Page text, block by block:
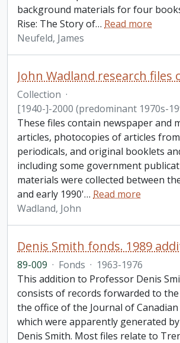
background materials for four
Rise: The Story of… Read more
Neufeld, James
Collection ·
[1940-]-2000 (predominant 1970s-
These files contain newspaper and
articles, photocopies of articles
periodicals, and original booklets
including some government
materials were collected between
and early 1990'… Read more
Wadland, John
Denis Smith fonds. 1989
89-009 · Fonds · 1963-1976
This addition to Professor Denis
consists of records forwarded to the
the office of the Journal of Canadian
which were apparently generated
Denis Smith. Most files relate to